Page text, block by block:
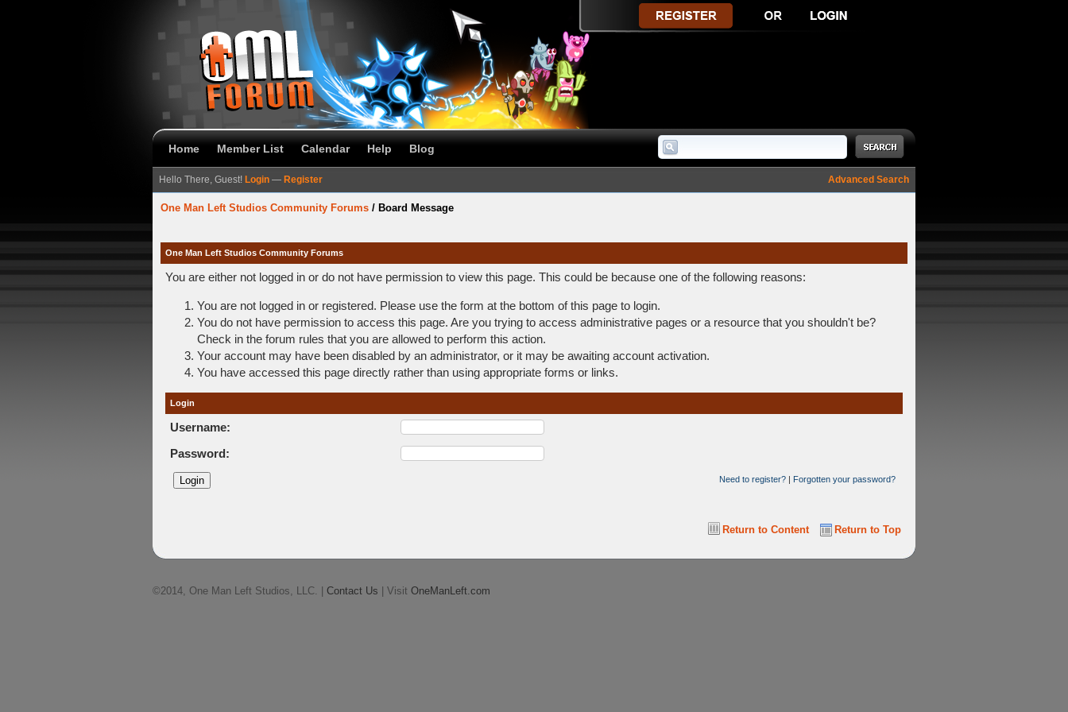
Home Member List Calendar Help Blog
Advanced Search
Hello There, Guest! Login — Register
One Man Left Studios Community Forums / Board Message
One Man Left Studios Community Forums
You are either not logged in or do not have permission to view this page. This could be because one of the following reasons:
You are not logged in or registered. Please use the form at the bottom of this page to login.
You do not have permission to access this page. Are you trying to access administrative pages or a resource that you shouldn't be?
Check in the forum rules that you are allowed to perform this action.
Your account may have been disabled by an administrator, or it may be awaiting account activation.
You have accessed this page directly rather than using appropriate forms or links.
Login
Username:
Password:
Need to register? | Forgotten your password?
Return to Top
Return to Content
©2014, One Man Left Studios, LLC. | Contact Us | Visit OneManLeft.com